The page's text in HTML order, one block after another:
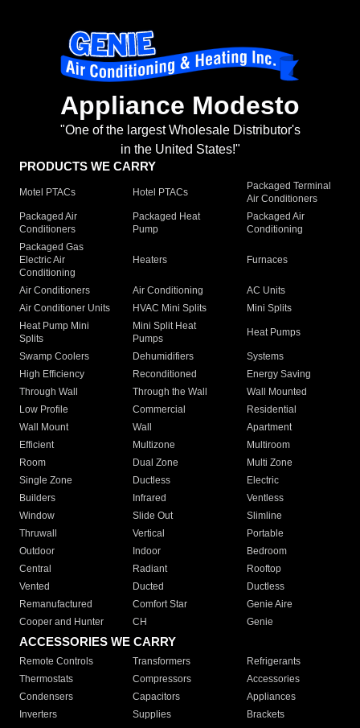
Appliance Modesto
"One of the largest Wholesale Distributor's
in the United States!"
PRODUCTS WE CARRY
Motel PTACs Hotel PTACs
Packaged Terminal
Air Conditioners
Packaged Air
Conditioners
Packaged Heat
Pump
Packaged Air
Conditioning
Packaged Gas
Electric Air
Conditioning
Heaters Furnaces
Air Conditioners Air Conditioning
AC Units
Air Conditioner Units
HVAC Mini Splits
Mini Splits
Heat Pump Mini
Splits
Mini Split Heat
Pumps
Heat Pumps
Swamp Coolers Dehumidifiers
Systems
High Efficiency
Reconditioned
Energy Saving
Through Wall
Through the Wall
Wall Mounted
Low Profile
Commercial
Residential
Wall Mount
Wall
Apartment
Efficient
Multizone
Multiroom
Room
Dual Zone
Multi Zone
Single Zone
Ductless
Electric
Builders
Infrared
Ventless
Window
Slide Out
Slimline
Thruwall
Vertical
Portable
Outdoor
Indoor
Bedroom
Central
Radiant
Rooftop
Vented
Ducted
Ductless
Remanufactured
Comfort Star
Genie Aire
Cooper and Hunter
CH Genie
ACCESSORIES WE CARRY
Remote Controls Transformers
Refrigerants
Thermostats
Compressors
Accessories
Condensers
Capacitors
Appliances
Inverters
Supplies
Brackets